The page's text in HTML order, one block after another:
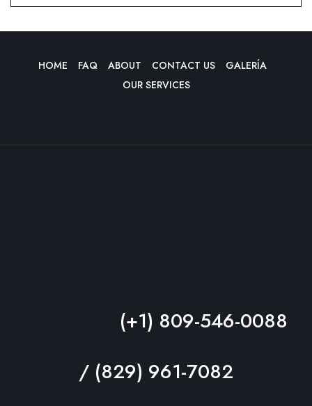
HOME FAQ ABOUT CONTACT US
GALERÍA
OUR SERVICES
(+1) 809-546-0088
/ (829) 961-7082